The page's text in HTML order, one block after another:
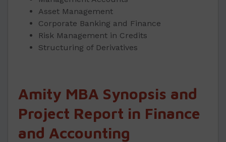
Asset Management
Corporate Banking and Finance
Risk Management in Credits
Structuring of Derivatives
Amity MBA Synopsis and
Project Report in Finance
and Accounting